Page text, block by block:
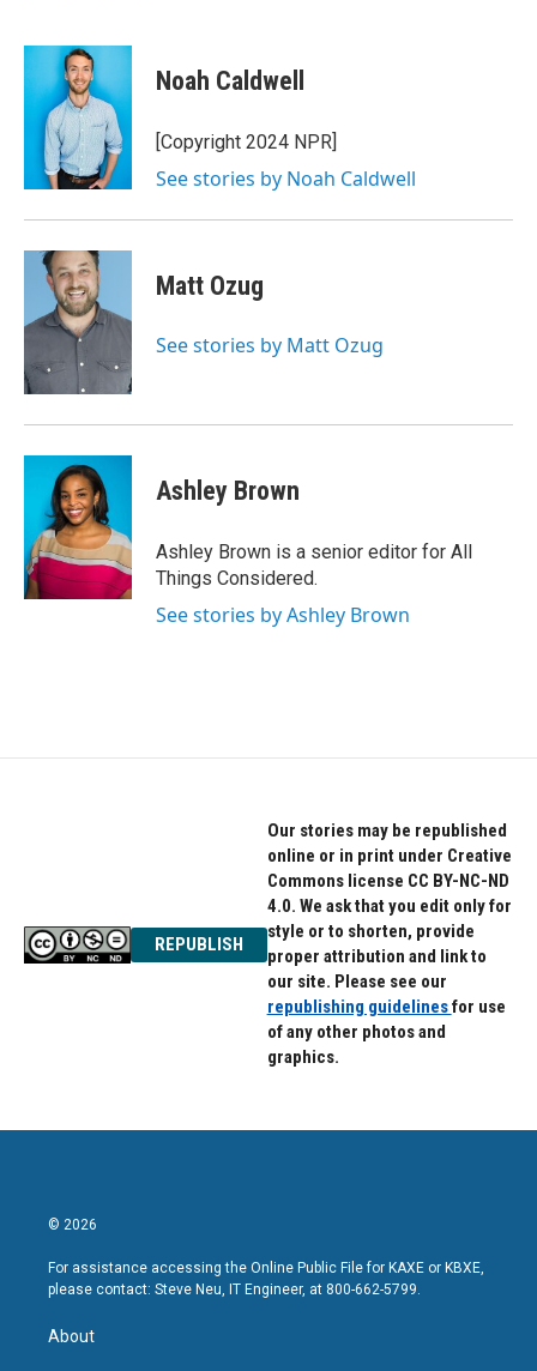
c
b
i
t
t
e
r
n
e
d
I
n
Noah Caldwell
[Copyright 2024 NPR]
See stories by Noah Caldwell
Matt Ozug
See stories by Matt Ozug
Ashley Brown
Ashley Brown is a senior editor for All
Things Considered.
See stories by Ashley Brown
REPUBLISH
Our stories may be republished
online or in print under Creative
Commons license CC BY-NC-ND
4.0. We ask that you edit only for
style or to shorten, provide
proper attribution and link to
our site. Please see our
republishing guidelinesfor use
of any other photos and
graphics.
© 2026
For assistance accessing the Online Public File for KAXE or KBXE,
please contact: Steve Neu, IT Engineer, at 800-662-5799.
About